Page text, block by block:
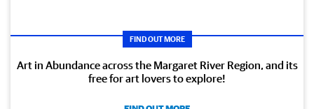
FIND OUT MORE
Art in Abundance across the Margaret River Region, and its
free for art lovers to explore!